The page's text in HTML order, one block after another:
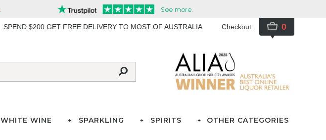
SPEND $200 GET FREE DELIVERY TO MOST OF AUSTRALIA Checkout 0
WHITE WINE SPARKLING SPIRITS OTHER CATEGORIES